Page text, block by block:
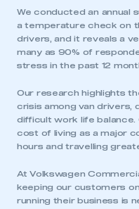
We conducted an annual
a temperature check on
drivers, and it reveals a
many as 90% of
stress in the past 12
Our research highlights
crisis among van drivers,
difficult work life balance.
cost of living as a major
hours and travelling
At Volkswagen
keeping our customers
running their business is